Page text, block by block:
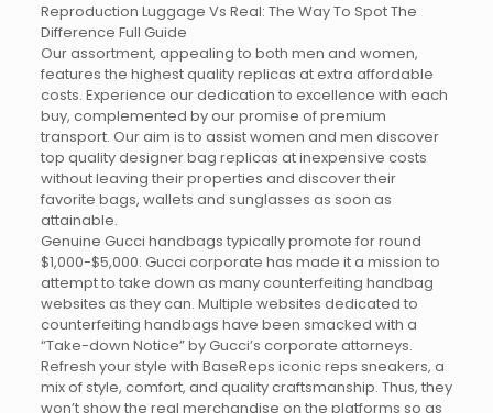
Reproduction Luggage Vs Real: The Way To Spot The
Difference Full Guide
Our assortment, appealing to both men and women,
features the highest quality replicas at extra affordable
costs. Experience our dedication to excellence with each
buy, complemented by our promise of premium
transport. Our aim is to assist women and men discover
top quality designer bag replicas at inexpensive costs
without leaving their properties and discover their
favorite bags, wallets and sunglasses as soon as
attainable.
Genuine Gucci handbags typically promote for round
$1,000-$5,000. Gucci corporate has made it a mission to
attempt to take down as many counterfeiting handbag
websites as they can. Multiple websites dedicated to
counterfeiting handbags have been smacked with a
“Take-down Notice” by Gucci’s corporate attorneys.
Refresh your style with BaseReps iconic reps sneakers, a
mix of style, comfort, and quality craftsmanship. Thus, they
won’t show the real merchandise on the platforms so as